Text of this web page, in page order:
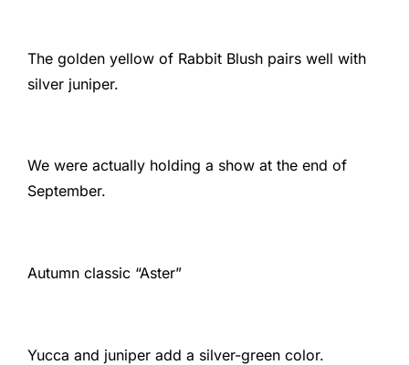
The golden yellow of Rabbit Blush pairs well with
silver juniper.
We were actually holding a show at the end of
September.
Autumn classic “Aster”
Yucca and juniper add a silver-green color.